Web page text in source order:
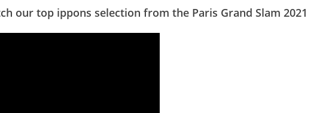
our top ippons selection from the Paris Grand Slam 2021